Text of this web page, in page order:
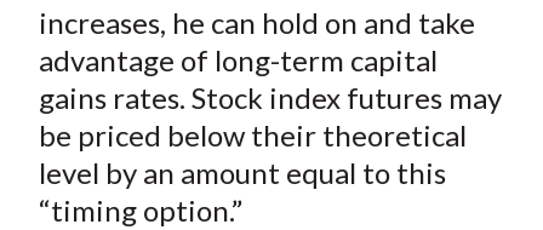
increases, he can hold on and take
advantage of long-term capital
gains rates. Stock index futures may
be priced below their theoretical
level by an amount equal to this
“timing option.”